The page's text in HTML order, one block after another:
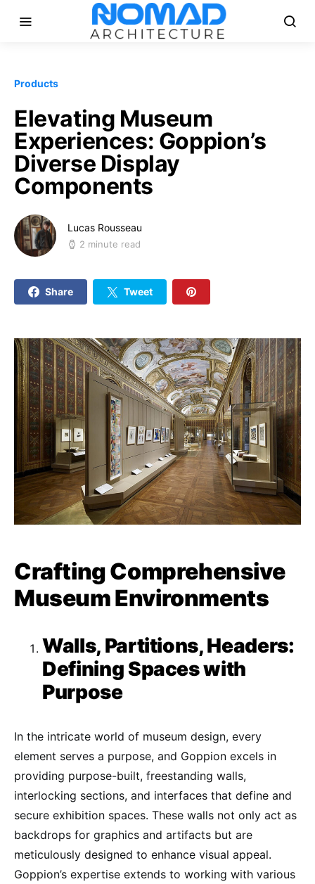
Products
Elevating Museum
Experiences: Goppion’s
Diverse Display
Components
Lucas Rousseau
2 minute read
Share Tweet
Crafting Comprehensive
Museum Environments
Walls, Partitions, Headers:
Defining Spaces with
Purpose
In the intricate world of museum design, every
element serves a purpose, and Goppion excels in
providing purpose-built, freestanding walls,
interlocking sections, and interfaces that define and
secure exhibition spaces. These walls not only act as
backdrops for graphics and artifacts but are
meticulously designed to enhance visual appeal.
Goppion’s expertise extends to working with various